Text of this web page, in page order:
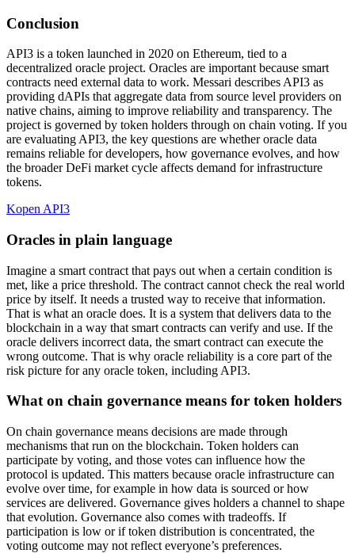
Conclusion
API3 is a token launched in 2020 on Ethereum, tied to a
decentralized oracle project. Oracles are important because smart
contracts need external data to work. Messari describes API3 as
providing dAPIs that aggregate data from source level providers on
native chains, aiming to improve reliability and transparency. The
project is governed by token holders through on chain voting. If you
are evaluating API3, the key questions are whether oracle data
remains reliable for developers, how governance evolves, and how
the broader DeFi market cycle affects demand for infrastructure
tokens.
Kopen API3
Oracles in plain language
Imagine a smart contract that pays out when a certain condition is
met, like a price threshold. The contract cannot check the real world
price by itself. It needs a trusted way to receive that information.
That is what an oracle does. It is a system that delivers data to the
blockchain in a way that smart contracts can verify and use. If the
oracle delivers incorrect data, the smart contract can execute the
wrong outcome. That is why oracle reliability is a core part of the
risk picture for any oracle token, including API3.
What on chain governance means for token holders
On chain governance means decisions are made through
mechanisms that run on the blockchain. Token holders can
participate by voting, and those votes can influence how the
protocol is updated. This matters because oracle infrastructure can
evolve over time, for example in how data is sourced or how
services are delivered. Governance gives holders a channel to shape
that evolution. Governance also comes with tradeoffs. If
participation is low or if token distribution is concentrated, the
voting outcome may not reflect everyone’s preferences.